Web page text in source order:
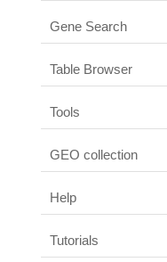
Gene Search
Table Browser
Tools
GEO collection
Help
Tutorials